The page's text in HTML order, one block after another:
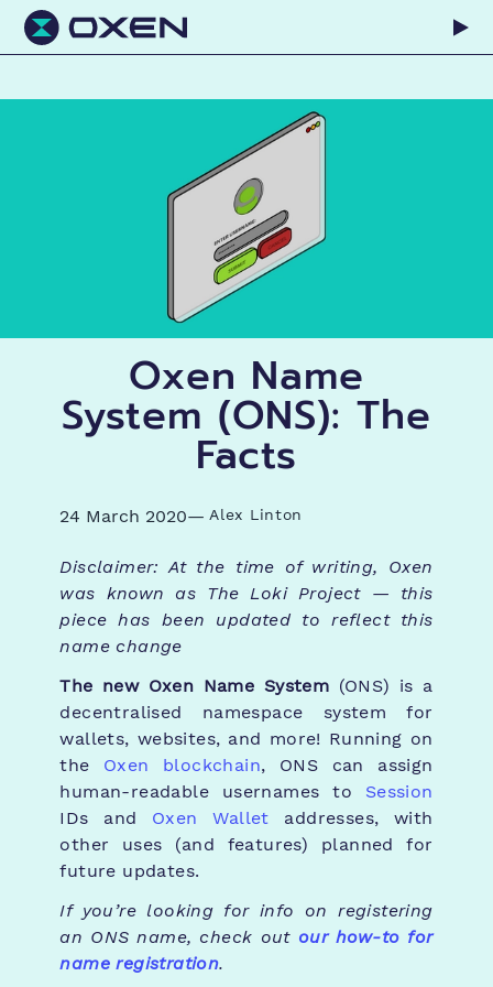
Oxen Name
System (ONS): The
Facts
24 March 2020— Alex Linton
Disclaimer: At the time of writing, Oxen
was known as The Loki Project — this
piece has been updated to reflect this
name change
The new Oxen Name System (ONS) is a
decentralised namespace system for
wallets, websites, and more! Running on
the Oxen blockchain, ONS can assign
human-readable usernames to Session
IDs and Oxen Wallet addresses, with
other uses (and features) planned for
future updates.
If you’re looking for info on registering
an ONS name, check out our how-to for
name registration.